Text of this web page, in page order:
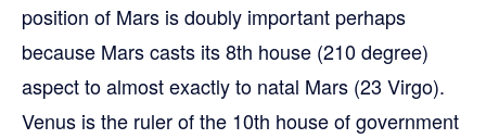
position of Mars is doubly important perhaps
because Mars casts its 8th house (210 degree)
aspect to almost exactly to natal Mars (23 Virgo).
Venus is the ruler of the 10th house of government